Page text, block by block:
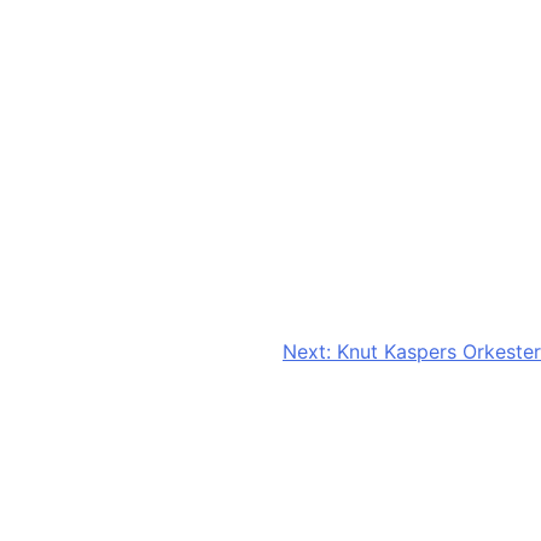
Next: Knut Kaspers Orkester